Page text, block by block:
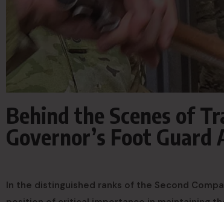
Behind the Scenes of
Governor’s Foot Guard
In the distinguished ranks of the Second